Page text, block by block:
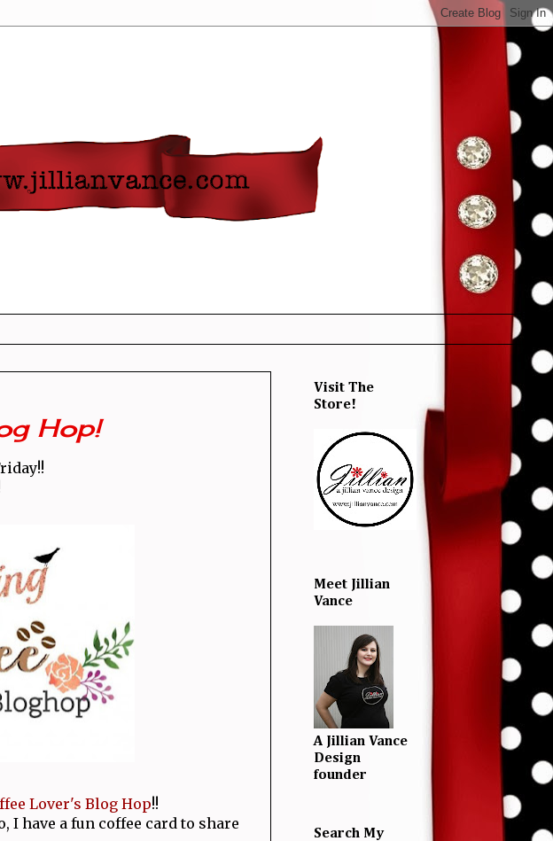
Hop!
Lover's Blog Hop!!
I have a fun coffee card to share
Visit The
Store!
Meet Jillian
Vance
A Jillian Vance
Design
founder
Search My